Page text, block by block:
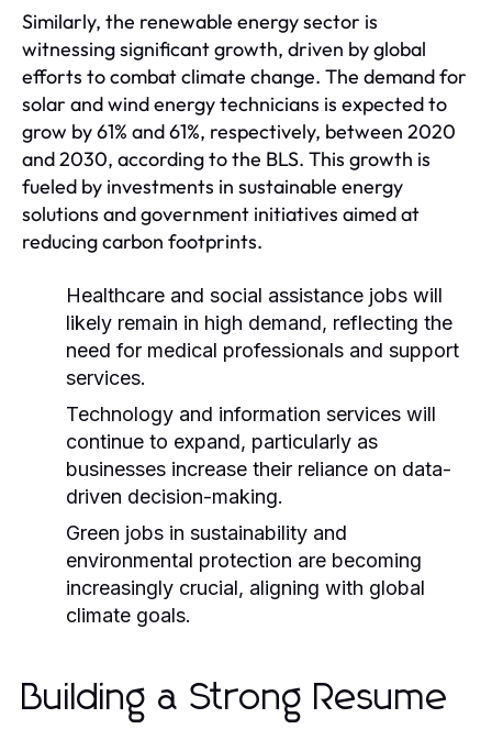
Similarly, the renewable energy sector is
witnessing significant growth, driven by global
efforts to combat climate change. The demand for
solar and wind energy technicians is expected to
grow by 61% and 61%, respectively, between 2020
and 2030, according to the BLS. This growth is
fueled by investments in sustainable energy
solutions and government initiatives aimed at
reducing carbon footprints.
Healthcare and social assistance jobs will
likely remain in high demand, reflecting the
need for medical professionals and support
services.
Technology and information services will
continue to expand, particularly as
businesses increase their reliance on data-
driven decision-making.
Green jobs in sustainability and
environmental protection are becoming
increasingly crucial, aligning with global
climate goals.
Building a Strong Resume